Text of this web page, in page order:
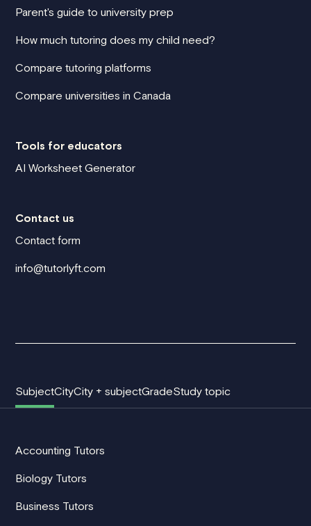
Parent's guide to university prep
How much tutoring does my child need?
Compare tutoring platforms
Compare universities in Canada
Tools for educators
AI Worksheet Generator
Contact us
Contact form
info@tutorlyft.com
SubjectCityCity + subjectGradeStudy topic
Accounting Tutors
Biology Tutors
Business Tutors